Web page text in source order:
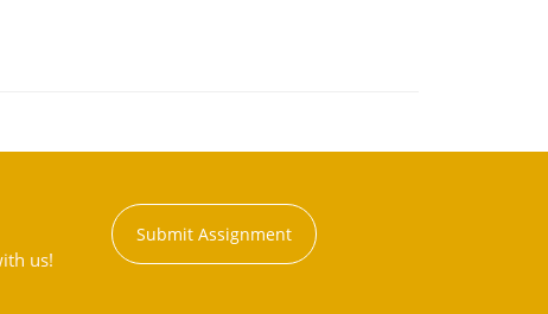
us!
Submit Assignment